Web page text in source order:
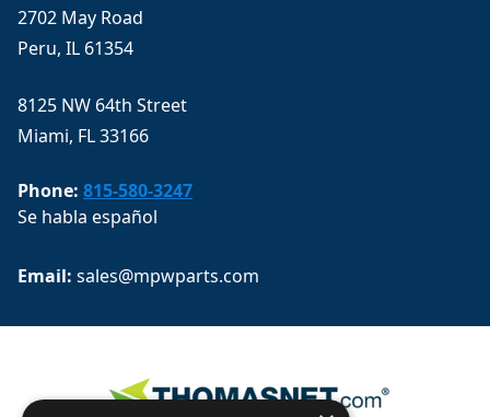
2702 May Road
Peru, IL 61354
8125 NW 64th Street
Miami, FL 33166
Phone: 815-580-3247
Se habla español
Email: sales@mpwparts.com